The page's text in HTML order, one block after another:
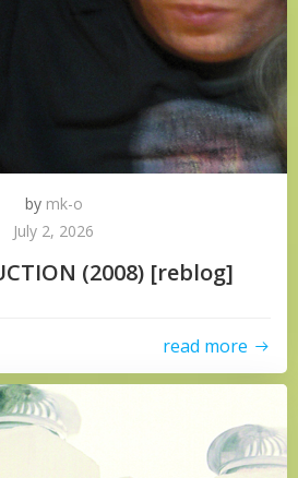
by mk-o
July 2, 2026
(2008) [reblog]
read more